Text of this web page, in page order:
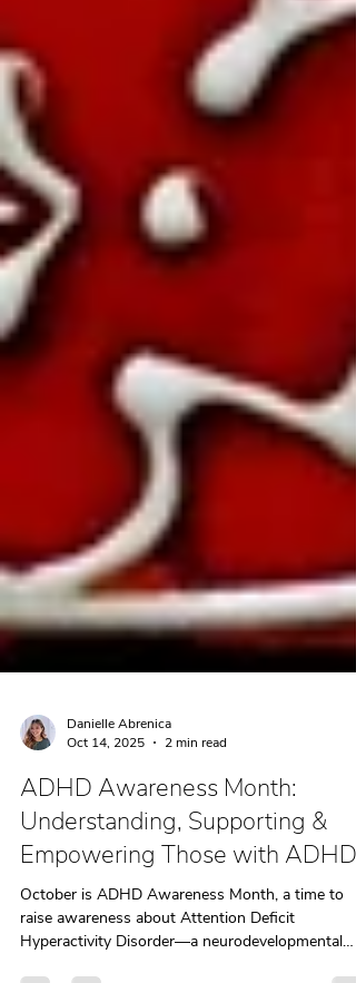
Danielle Abrenica
ADHD Awareness Month:
Understanding, Supporting &
Empowering Those with ADHD
October is ADHD Awareness Month, a time to
raise awareness about Attention Deficit